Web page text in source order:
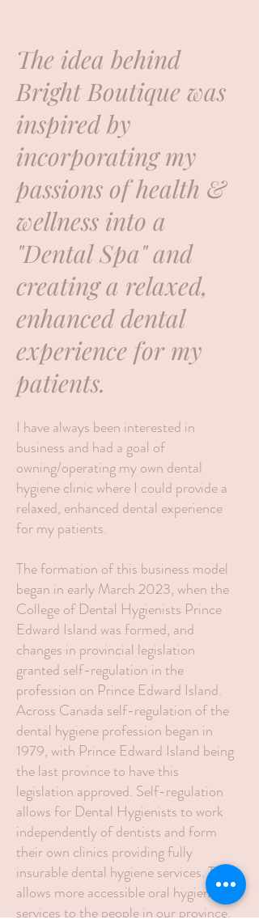
The idea behind
Bright Boutique was
inspired by
incorporating my
passions of health &
wellness into a
"Dental Spa" and
creating a relaxed,
enhanced dental
experience for my
patients.
I have always been interested in
business and had a goal of
owning/operating my own dental
hygiene clinic where I could provide a
relaxed, enhanced dental experience
for my patients.
The formation of this business model
began in early March 2023, when the
College of Dental Hygienists Prince
Edward Island was formed, and
changes in provincial legislation
granted self-regulation in the
profession on Prince Edward Island.
Across Canada self-regulation of the
dental hygiene profession began in
1979, with Prince Edward Island being
the last province to have this
legislation approved. Self-regulation
allows for Dental Hygienists to work
independently of dentists and form
their own clinics providing fully
insurable dental hygiene services. This
allows more accessible oral hygiene
services to the people in our province.